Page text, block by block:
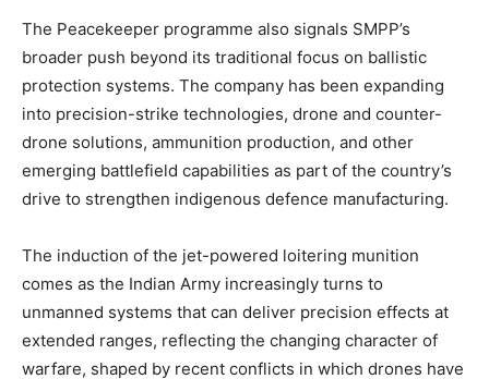
The Peacekeeper programme also signals SMPP’s
broader push beyond its traditional focus on ballistic
protection systems. The company has been expanding
into precision-strike technologies, drone and counter-
drone solutions, ammunition production, and other
emerging battlefield capabilities as part of the country’s
drive to strengthen indigenous defence manufacturing.
The induction of the jet-powered loitering munition
comes as the Indian Army increasingly turns to
unmanned systems that can deliver precision effects at
extended ranges, reflecting the changing character of
warfare, shaped by recent conflicts in which drones have